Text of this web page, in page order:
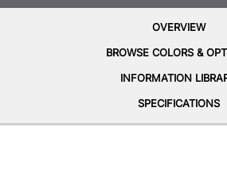
OVERVIEW
BROWSE COLORS &
INFORMATION
SPECIFICATIONS